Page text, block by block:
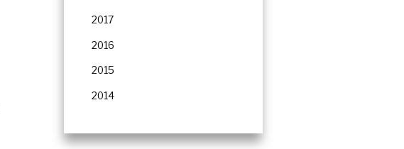
2017
2016
2015
2014